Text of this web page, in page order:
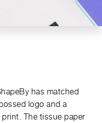
has matched
logo and a
The tissue paper